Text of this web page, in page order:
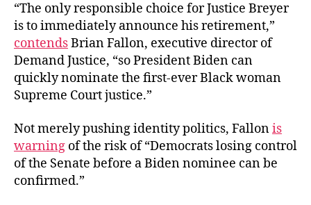
“The only responsible choice for Justice Breyer
is to immediately announce his retirement,”
contendsBrian Fallon, executive director of
Demand Justice, “so President Biden can
quickly nominate the first-ever Black woman
Supreme Court justice.”
Not merely pushing identity politics, Fallonis
warning of the risk of “Democrats losing control
of the Senate before a Biden nominee can be
confirmed.”